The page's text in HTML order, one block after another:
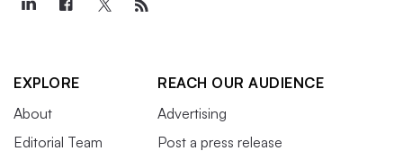
EXPLORE
About
Editorial Team
REACH OUR AUDIENCE
Advertising
Post a press release